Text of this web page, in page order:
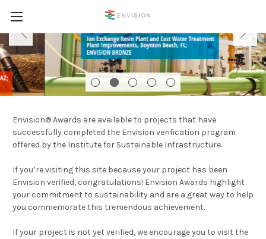
Envision® Awards are available to projects that have
successfully completed the Envision verification program
offered by the Institute for Sustainable Infrastructure.
If you’re visiting this site because your project has been
Envision verified, congratulations! Envision Awards highlight
your commitment to sustainability and are a great way to help
you commemorate this tremendous achievement.
If your project is not yet verified, we encourage you to visit the